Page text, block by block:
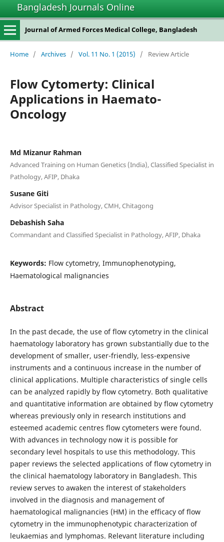
Bangladesh Journals Online
Journal of Armed Forces Medical College, Bangladesh
Home / Archives / Vol. 11 No. 1 (2015) / Review Article
Flow Cytomerty: Clinical
Applications in Haemato-
Oncology
Md Mizanur Rahman
Advanced Training on Human Genetics (India), Classified Specialist in
Pathology, AFIP, Dhaka
Susane Giti
Advisor Specialist in Pathology, CMH, Chitagong
Debashish Saha
Commandant and Classified Specialist in Pathology, AFIP, Dhaka
Keywords: Flow cytometry, Immunophenotyping,
Haematological malignancies
Abstract
In the past decade, the use of flow cytometry in the clinical
haematology laboratory has grown substantially due to the
development of smaller, user-friendly, less-expensive
instruments and a continuous increase in the number of
clinical applications. Multiple characteristics of single cells
can be analyzed rapidly by flow cytometry. Both qualitative
and quantitative information are obtained by flow cytometry
whereas previously only in research institutions and
esteemed academic centres flow cytometers were found.
With advances in technology now it is possible for
secondary level hospitals to use this methodology. This
paper reviews the selected applications of flow cytometry in
the clinical haematology laboratory in Bangladesh. This
review serves to awaken the interest of stakeholders
involved in the diagnosis and management of
haematological malignancies (HM) in the efficacy of flow
cytometry in the immunophenotypic characterization of
leukaemias and lymphomas. Relevant literature including